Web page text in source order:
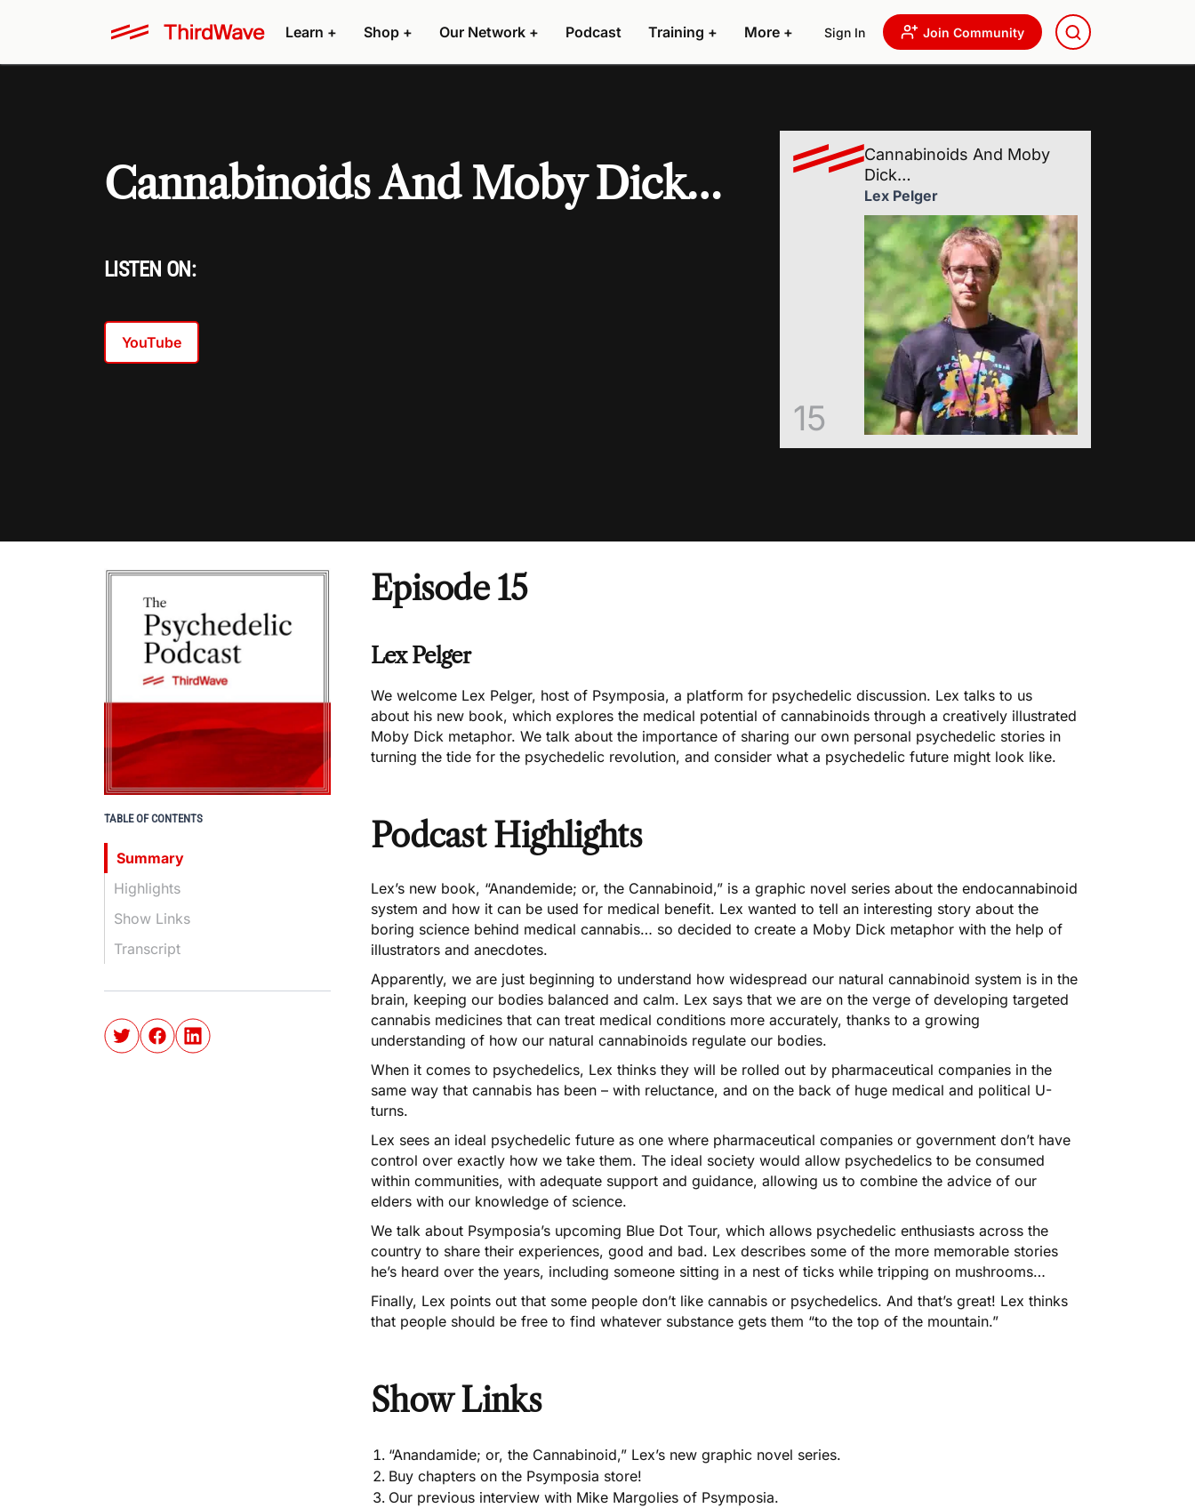
Learn + Shop + Our Network + Podcast Training + More + Sign In Join Community
Cannabinoids And Moby Dick…
LISTEN ON:
YouTube
15
Cannabinoids And Moby
Dick…
Lex Pelger
Episode 15
Lex Pelger
We welcome Lex Pelger, host of Psymposia, a platform for psychedelic discussion. Lex talks to us
about his new book, which explores the medical potential of cannabinoids through a creatively illustrated
Moby Dick metaphor. We talk about the importance of sharing our own personal psychedelic stories in
turning the tide for the psychedelic revolution, and consider what a psychedelic future might look like.
Podcast Highlights
Lex’s new book, “Anandemide; or, the Cannabinoid,” is a graphic novel series about the endocannabinoid
system and how it can be used for medical benefit. Lex wanted to tell an interesting story about the
boring science behind medical cannabis… so decided to create a Moby Dick metaphor with the help of
illustrators and anecdotes.
Apparently, we are just beginning to understand how widespread our natural cannabinoid system is in the
brain, keeping our bodies balanced and calm. Lex says that we are on the verge of developing targeted
cannabis medicines that can treat medical conditions more accurately, thanks to a growing
understanding of how our natural cannabinoids regulate our bodies.
When it comes to psychedelics, Lex thinks they will be rolled out by pharmaceutical companies in the
same way that cannabis has been – with reluctance, and on the back of huge medical and political U-
turns.
Lex sees an ideal psychedelic future as one where pharmaceutical companies or government don’t have
control over exactly how we take them. The ideal society would allow psychedelics to be consumed
within communities, with adequate support and guidance, allowing us to combine the advice of our
elders with our knowledge of science.
We talk about Psymposia’s upcoming Blue Dot Tour, which allows psychedelic enthusiasts across the
country to share their experiences, good and bad. Lex describes some of the more memorable stories
he’s heard over the years, including someone sitting in a nest of ticks while tripping on mushrooms…
Finally, Lex points out that some people don’t like cannabis or psychedelics. And that’s great! Lex thinks
that people should be free to find whatever substance gets them “to the top of the mountain.”
Show Links
“Anandamide; or, the Cannabinoid,” Lex’s new graphic novel series.
Buy chapters on the Psymposia store!
Our previous interview with Mike Margolies of Psymposia.
TABLE OF CONTENTS
Summary
Highlights
Show Links
Transcript